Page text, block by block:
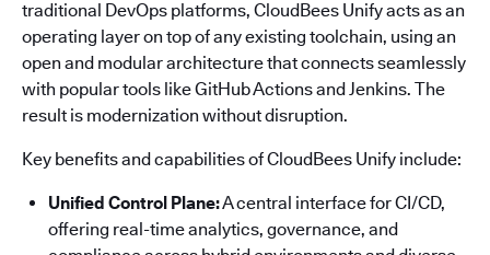
traditional DevOps platforms, CloudBees Unify acts as an
operating layer on top of any existing toolchain, using an
open and modular architecture that connects seamlessly
with popular tools like GitHub Actions and Jenkins. The
result is modernization without disruption.
Key benefits and capabilities of CloudBees Unify include:
Unified Control Plane:A central interface for CI/CD,
offering real-time analytics, governance, and